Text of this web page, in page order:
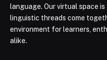
language. Our virtual space
linguistic threads come
environment for learners,
alike.